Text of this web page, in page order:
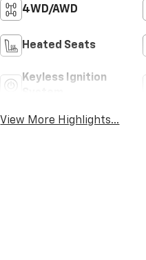
4WD/AWD
Heated Seats
Keyless Ignition
View More Highlights...